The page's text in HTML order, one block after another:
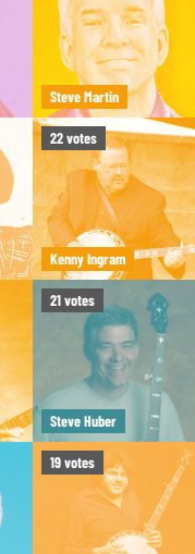
Steve Martin
22votes
Kenny Ingram
21votes
Steve Huber
19votes